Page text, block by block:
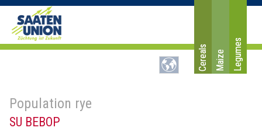
Cereals Maize Legumes
Population rye
SU BEBOP